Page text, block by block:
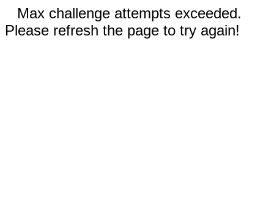
Max challenge attempts exceeded.
Please refresh the page to try again!